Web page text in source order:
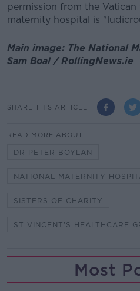
permission from the
maternity hospital is
Main image: The National
Sam Boal / RollingNews.ie
SHARE THIS ARTICLE
READ MORE ABOUT
DR PETER BOYLAN
NATIONAL MATERNITY
SISTERS OF CHARITY
ST VINCENT'S HEALTHCARE
Most